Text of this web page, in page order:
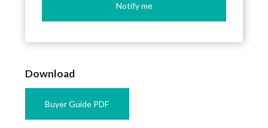
Notify me
Download
Buyer Guide PDF